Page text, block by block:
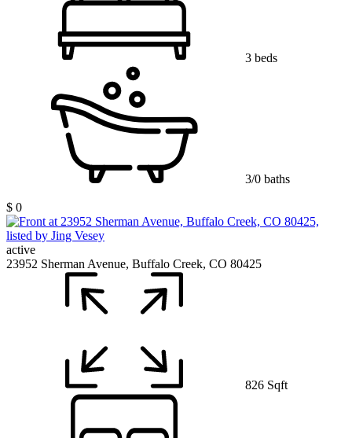
3 beds
3/0 baths
$ 0
active
23952 Sherman Avenue, Buffalo Creek, CO 80425
826 Sqft